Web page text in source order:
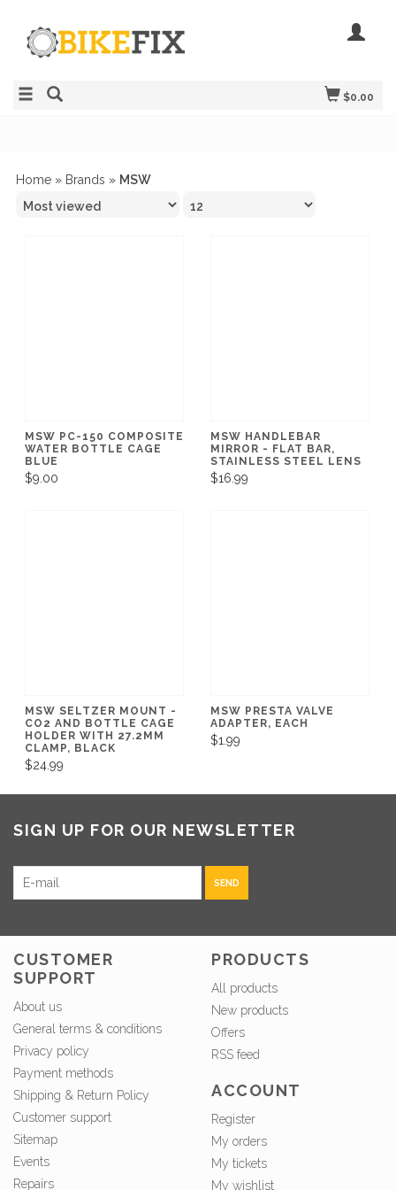
$0.00
Home » Brands » MSW
MSW PC-150 COMPOSITE
WATER BOTTLE CAGE
BLUE
$9.00
MSW HANDLEBAR
MIRROR - FLAT BAR,
STAINLESS STEEL LENS
$16.99
MSW SELTZER MOUNT -
CO2 AND BOTTLE CAGE
HOLDER WITH 27.2MM
CLAMP, BLACK
$24.99
MSW PRESTA VALVE
ADAPTER, EACH
$1.99
SIGN UP FOR OUR NEWSLETTER
SEND
CUSTOMER
SUPPORT
About us
General terms & conditions
Privacy policy
Payment methods
Shipping & Return Policy
Customer support
Sitemap
Events
Repairs
PRODUCTS
All products
New products
Offers
RSS feed
ACCOUNT
Register
My orders
My tickets
My wishlist